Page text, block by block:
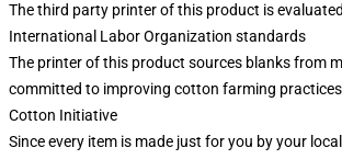
The third party printer of this product is
International Labor Organization standards
The printer of this product sources blanks from
committed to improving cotton farming
Cotton Initiative
Since every item is made just for you by your